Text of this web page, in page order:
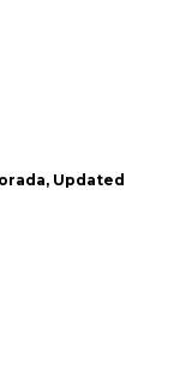
Updated